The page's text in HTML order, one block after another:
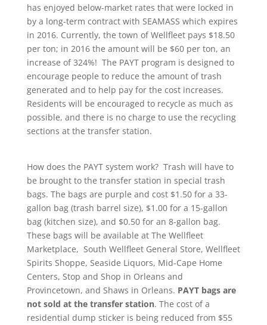
has enjoyed below-market rates that were locked in
by a long-term contract with SEAMASS which expires
in 2016. Currently, the town of Wellfleet pays $18.50
per ton; in 2016 the amount will be $60 per ton, an
increase of 324%! The PAYT program is designed to
encourage people to reduce the amount of trash
generated and to help pay for the cost increases.
Residents will be encouraged to recycle as much as
possible, and there is no charge to use the recycling
sections at the transfer station.
How does the PAYT system work? Trash will have to
be brought to the transfer station in special trash
bags. The bags are purple and cost $1.50 for a 33-
gallon bag (trash barrel size), $1.00 for a 15-gallon
bag (kitchen size), and $0.50 for an 8-gallon bag.
These bags will be available at The Wellfleet
Marketplace, South Wellfleet General Store, Wellfleet
Spirits Shoppe, Seaside Liquors, Mid-Cape Home
Centers, Stop and Shop in Orleans and
Provincetown, and Shaws in Orleans. PAYT bags are
not sold at the transfer station. The cost of a
residential dump sticker is being reduced from $55